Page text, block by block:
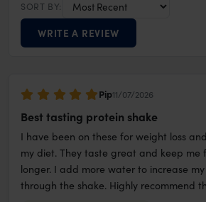
SORT BY:
WRITE A REVIEW
Pip11/07/2026
Best tasting protein shake
I have been on these for weight loss
my diet. They taste great and keep me
longer. I add more water to increase
through the shake. Highly recommend